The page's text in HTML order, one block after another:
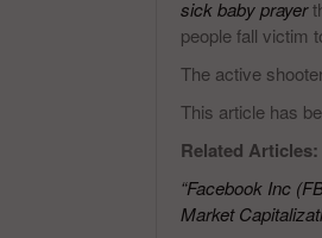
sick baby prayer
people fall victim
The active
This article has
Related Articles:
“Facebook Inc
Market